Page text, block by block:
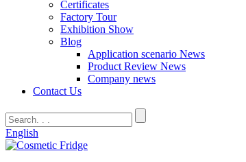
Certificates
Factory Tour
Exhibition Show
Blog
Application scenario News
Product Review News
Company news
Contact Us
English